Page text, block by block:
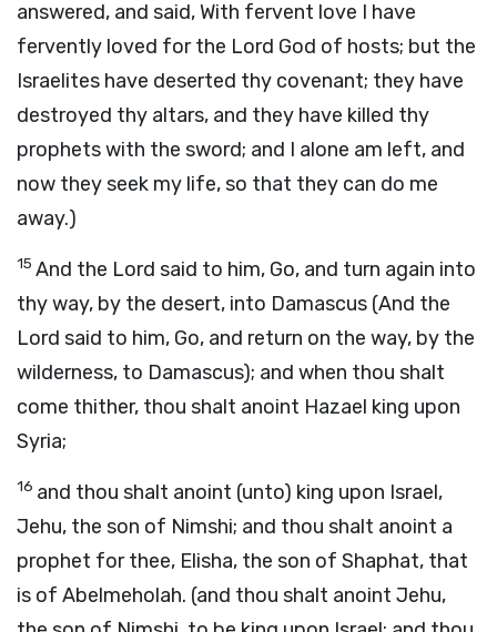
answered, and said, With fervent love I have
fervently loved for the Lord God of hosts; but the
Israelites have deserted thy covenant; they have
destroyed thy altars, and they have killed thy
prophets with the sword; and I alone am left, and
now they seek my life, so that they can do me
away.)
15 And the Lord said to him, Go, and turn again into
thy way, by the desert, into Damascus (And the
Lord said to him, Go, and return on the way, by the
wilderness, to Damascus); and when thou shalt
come thither, thou shalt anoint Hazael king upon
Syria;
16 and thou shalt anoint (unto) king upon Israel,
Jehu, the son of Nimshi; and thou shalt anoint a
prophet for thee, Elisha, the son of Shaphat, that
is of Abelmeholah. (and thou shalt anoint Jehu,